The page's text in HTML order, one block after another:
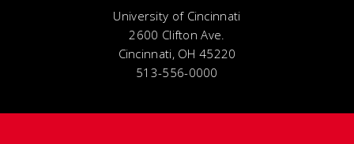
University of Cincinnati
2600 Clifton Ave.
Cincinnati, OH 45220
513-556-0000